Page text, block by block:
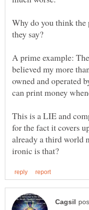
Why do you think
A prime example:
believed my more
owned and operated
This is a LIE and
for the fact it covers
already a third world